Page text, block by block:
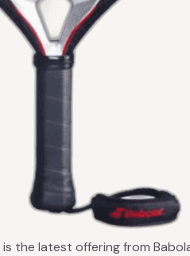
is the latest offering from